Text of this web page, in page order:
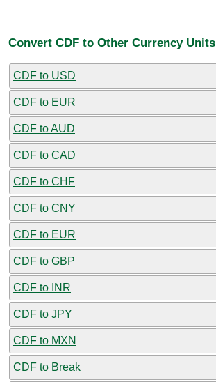
Convert CDF to Other Currency Units
CDF to USD
CDF to EUR
CDF to AUD
CDF to CAD
CDF to CHF
CDF to CNY
CDF to EUR
CDF to GBP
CDF to INR
CDF to JPY
CDF to MXN
CDF to Break